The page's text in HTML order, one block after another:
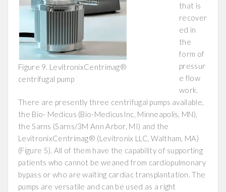
Figure 9. LevitronixCentrimag®
centrifugal pump
that is
recover
ed in
the
form of
pressur
e flow
work.
There are presently three centrifugal pumps available,
the Bio- Medicus (Bio-MedicusInc, Minneapolis, MN),
the Sarns (Sarns/3M Ann Arbor, MI) and the
LevitronixCentrimag® (Levitronix LLC, Waltham, MA)
(Figure 5). All of them have the capability of supporting
patients who cannot be weaned from cardiopulmonary
bypass or who are waiting cardiac transplantation. The
pumps are versatile and can be used as a right